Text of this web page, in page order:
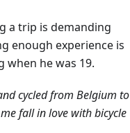
a trip is demanding
enough experience is
when he was 19.
cycled from Belgium to
fall in love with bicycle